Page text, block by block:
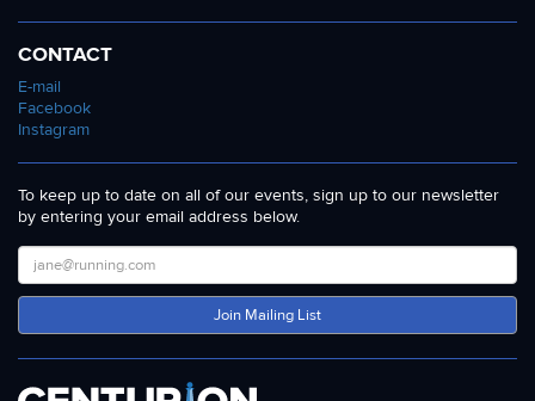
CONTACT
E-mail
Facebook
Instagram
To keep up to date on all of our events, sign up to our newsletter
by entering your email address below.
Join Mailing List